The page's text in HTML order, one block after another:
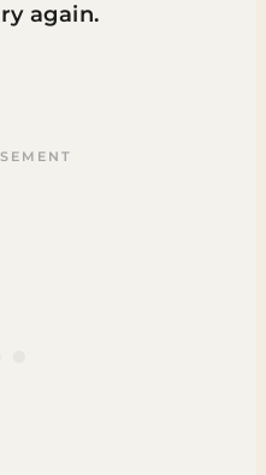
again.